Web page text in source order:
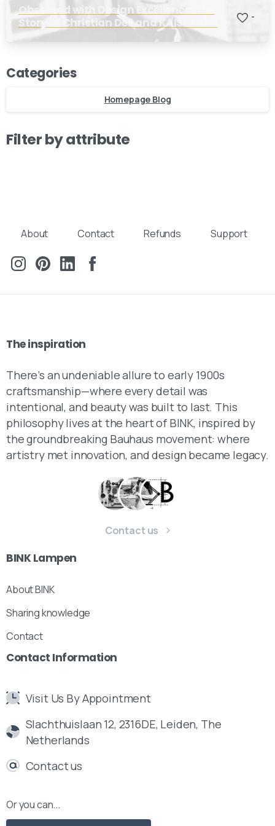
Obsessed with Design Excellence: The
Story of Christian Dell and KAISER Idell
-
Categories
Homepage Blog
Filter by attribute
About Contact Refunds Support
Theinspiration
There’s an undeniable allure to early 1900s
craftsmanship—where every detail was
intentional, and beauty was built to last. This
philosophy lives at the heart of BINK, inspired by
the groundbreaking Bauhaus movement: where
artistry met innovation, and design became legacy.
Contact us
BINK Lampen
About BINK
Sharing knowledge
Contact
Contact Information
Visit Us By Appointment
Slachthuislaan 12, 2316DE, Leiden, The
Netherlands
Contact us
Or you can...